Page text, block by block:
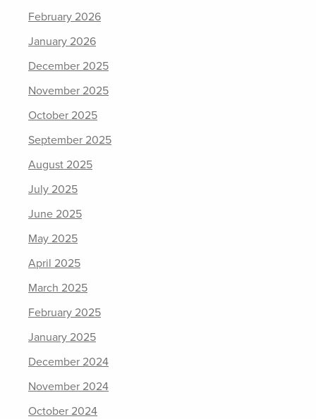
February 2026
January 2026
December 2025
November 2025
October 2025
September 2025
August 2025
July 2025
June 2025
May 2025
April 2025
March 2025
February 2025
January 2025
December 2024
November 2024
October 2024